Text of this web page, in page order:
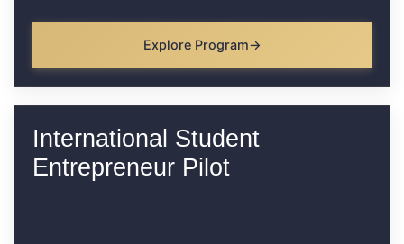
Explore Program
International Student
Entrepreneur Pilot